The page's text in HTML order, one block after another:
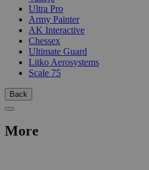
Ultra Pro
Army Painter
AK Interactive
Chessex
Ultimate Guard
Litko Aerosystems
Scale 75
Back
More